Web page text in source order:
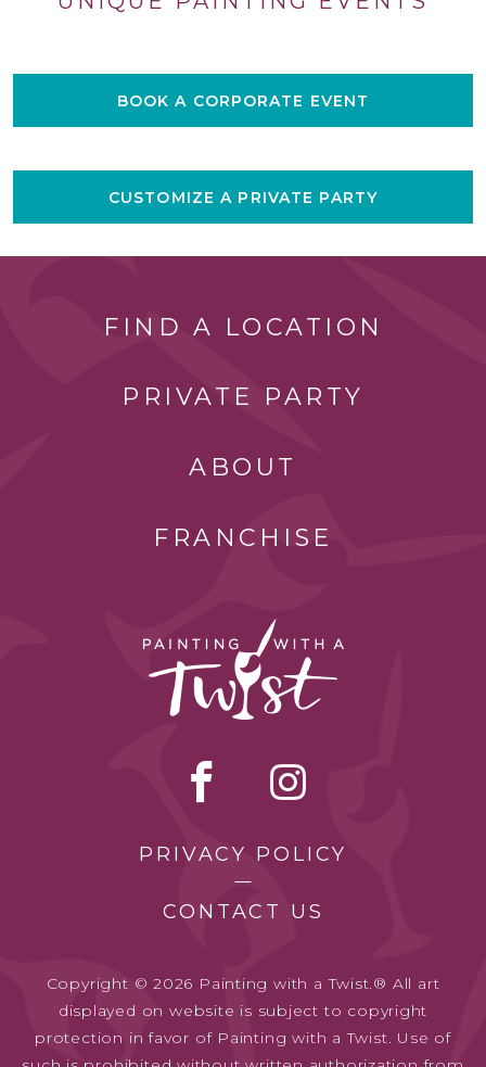
BOOK A CORPORATE EVENT
CUSTOMIZE A PRIVATE PARTY
FIND A LOCATION
PRIVATE PARTY
ABOUT
FRANCHISE
PRIVACY POLICY
CONTACT US
Copyright © 2026 Painting with a Twist.® All art
displayed on website is subject to copyright
protection in favor of Painting with a Twist. Use of